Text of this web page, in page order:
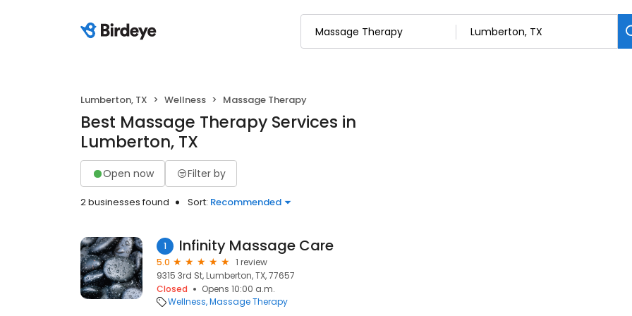
Lumberton, TX Wellness Massage Therapy
Best Massage Therapy Services in
Lumberton, TX
Open now Filter by
2 businesses found Sort: Recommended
1 Infinity Massage Care
5.0
1 review
9315 3rd St, Lumberton, TX, 77657
Closed
Opens 10:00 a.m.
Wellness Massage Therapy